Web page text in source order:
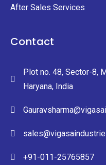
After Sales Services
Contact
Plot no. 48, Sector-8,
Haryana, India
+91-011-25765857